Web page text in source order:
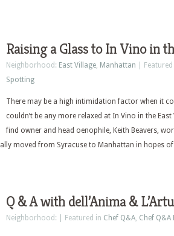
Raising a Glass to In Vino in
Neighborhood: East Village, Manhattan |
Spotting
There may be a high intimidation factor when it
couldn’t be any more relaxed at In Vino in the
find owner and head oenophile, Keith Beavers,
moved from Syracuse to Manhattan in hopes
Q & A with dell’Anima &
Neighborhood: | Featured in Chef Q&A, Chef Q&A